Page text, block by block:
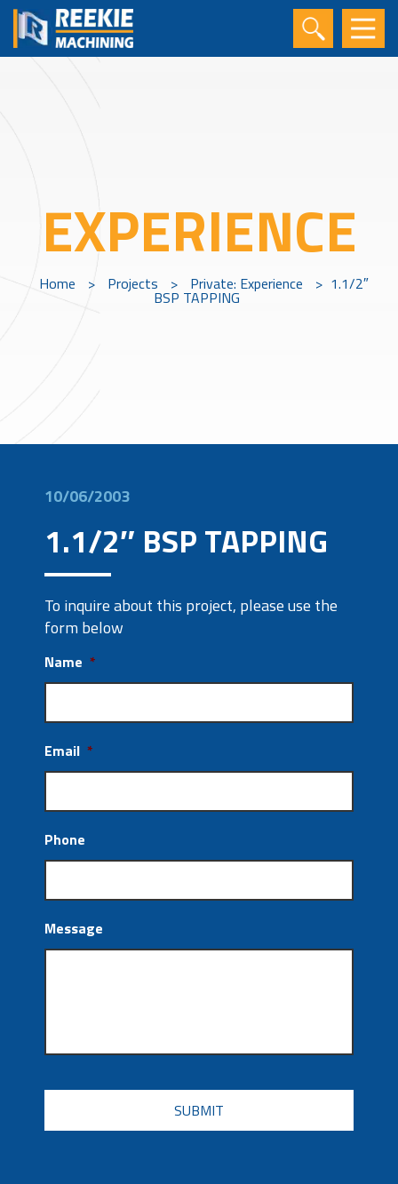
EXPERIENCE
Home > Projects > Private: Experience > 1.1/2″
BSP TAPPING
10/06/2003
1.1/2″ BSP TAPPING
To inquire about this project, please use the
form below
Name *
Email *
Phone
Message
CAPTCHA